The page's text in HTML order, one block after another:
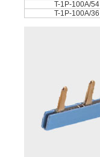
T-1P-100A/54
T-1P-100A/36